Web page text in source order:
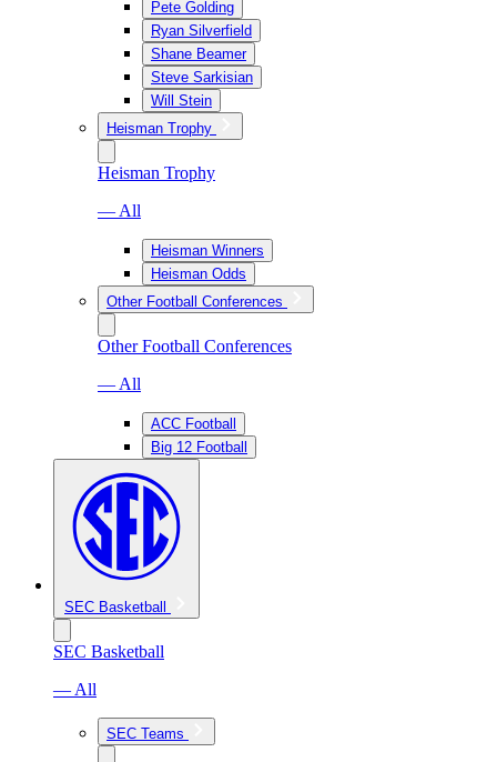
Pete Golding
Ryan Silverfield
Shane Beamer
Steve Sarkisian
Will Stein
Heisman Trophy
Heisman Trophy
— All
Heisman Winners
Heisman Odds
Other Football Conferences
Other Football Conferences
— All
ACC Football
Big 12 Football
SEC Basketball
SEC Basketball
— All
SEC Teams